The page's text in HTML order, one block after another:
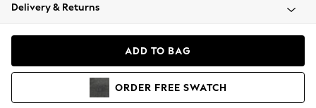
Coats & Jackets
Hoodies & Sweatshirts
Delivery & Returns
ADD TO BAG
ORDER FREE SWATCH